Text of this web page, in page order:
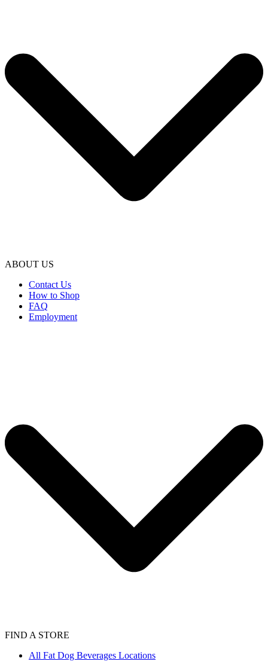
ABOUT US
Contact Us
How to Shop
FAQ
Employment
FIND A STORE
All Fat Dog Beverages Locations